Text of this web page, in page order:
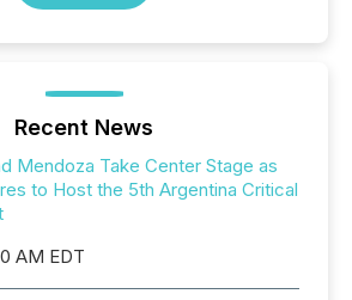
Recent News
Mendoza Take Center Stage as
to Host the 5th Argentina Critical
AM EDT